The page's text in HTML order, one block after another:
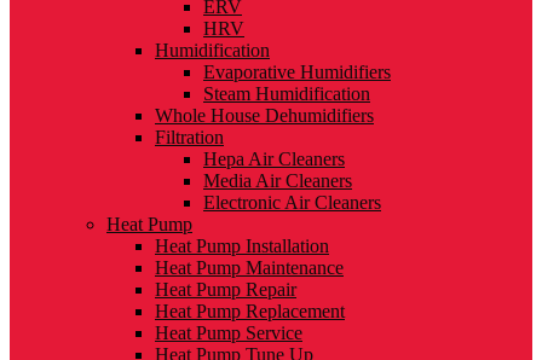
ERV
HRV
Humidification
Evaporative Humidifiers
Steam Humidification
Whole House Dehumidifiers
Filtration
Hepa Air Cleaners
Media Air Cleaners
Electronic Air Cleaners
Heat Pump
Heat Pump Installation
Heat Pump Maintenance
Heat Pump Repair
Heat Pump Replacement
Heat Pump Service
Heat Pump Tune Up